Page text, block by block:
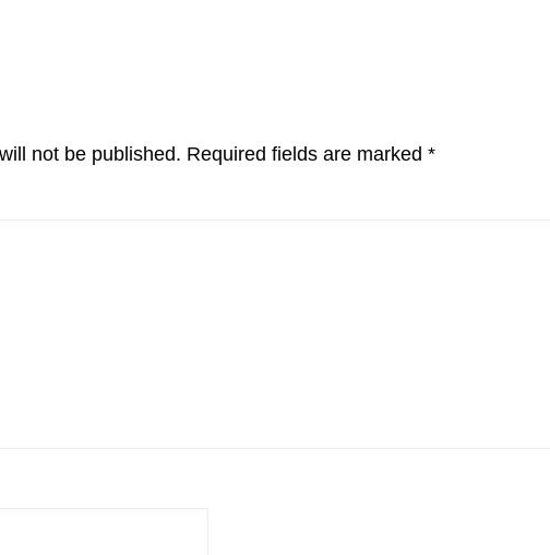
not be published. Required fields are marked *